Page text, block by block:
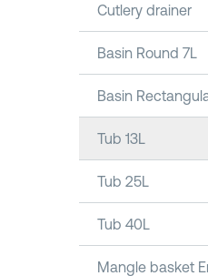
Cutlery drainer
Basin Round 7L
Basin
Tub 13L
Tub 25L
Tub 40L
Mangle basket